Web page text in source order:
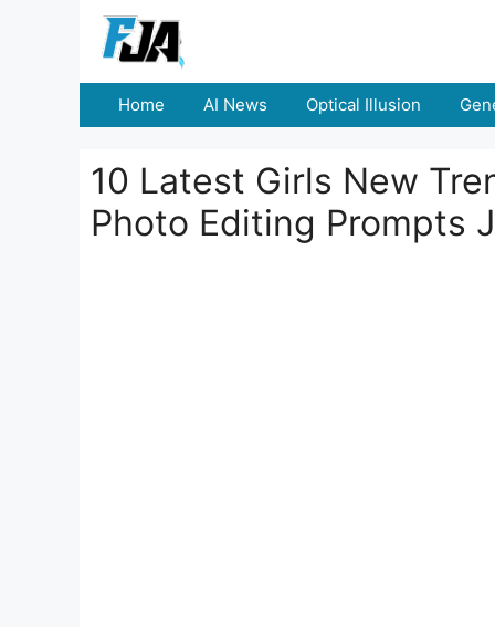
Home AI News Optical Illusion
10 Latest Girls New
Photo Editing Prompts